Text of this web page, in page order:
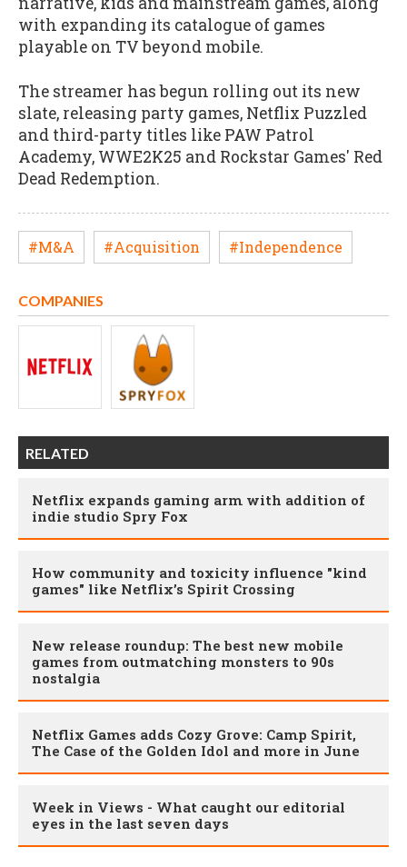
with expanding its catalogue of games
playable on TV beyond mobile.
The streamer has begun rolling out its new
slate, releasing party games, Netflix Puzzled
and third-party titles like PAW Patrol
Academy, WWE2K25 and Rockstar Games' Red
Dead Redemption.
#M&A #Acquisition #Independence
COMPANIES
RELATED
Netflix expands gaming arm with addition of
indie studio Spry Fox
How community and toxicity influence "kind
games" like Netflix’s Spirit Crossing
New release roundup: The best new mobile
games from outmatching monsters to 90s
nostalgia
Netflix Games adds Cozy Grove: Camp Spirit,
The Case of the Golden Idol and more in June
Week in Views - What caught our editorial
eyes in the last seven days